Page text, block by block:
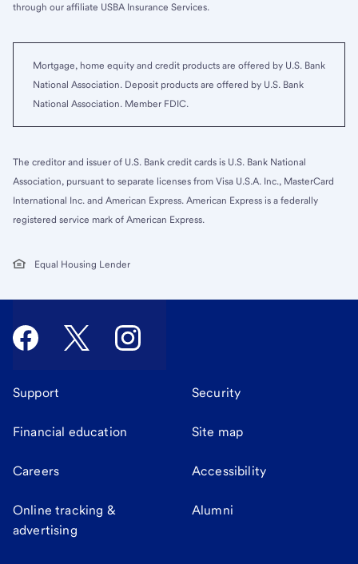
through our affiliate USBA Insurance Services.
Mortgage, home equity and credit products are offered by U.S. Bank
National Association. Deposit products are offered by U.S. Bank
National Association. Member FDIC.
The creditor and issuer of U.S. Bank credit cards is U.S. Bank National
Association, pursuant to separate licenses from Visa U.S.A. Inc., MasterCard
International Inc. and American Express. American Express is a federally
registered service mark of American Express.
Equal Housing Lender
Support Security
Financial education Site map
Careers Accessibility
Online tracking &
advertising
Alumni